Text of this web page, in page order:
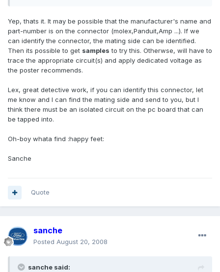
Yep, thats it. It may be possible that the manufacturer's name and
part-number is on the connector (molex,Panduit,Amp ...). If we
can identify the connector, the mating side can be identified.
Then its possible to get samples to try this. Otherwse, will have to
trace the appropriate circuit(s) and apply dedicated voltage as
the poster recommends.
Lex, great detective work, if you can identify this connector, let
me know and I can find the mating side and send to you, but I
think there must be an isolated circuit on the pc board that can
be tapped into.
Oh-boy whata find :happy feet:
Sanche
Quote
sanche
Posted August 20, 2008
sanche said: